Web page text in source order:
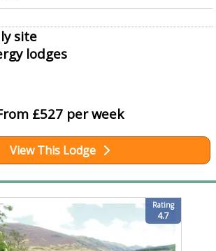
site
lodges
£527 per week
View This Lodge
Rating
4.7